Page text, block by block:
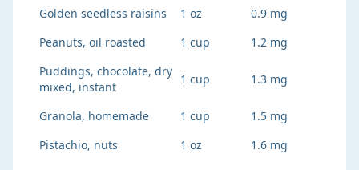
Golden seedless raisins
1 oz
0.9 mg
Peanuts, oil roasted
1 cup
1.2 mg
Puddings, chocolate, dry
mixed, instant
1 cup 1.3 mg
Granola, homemade 1 cup
1.5 mg
Pistachio, nuts
1 oz 1.6 mg